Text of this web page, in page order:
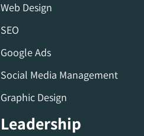
Web Design
SEO
Google Ads
Social Media Management
Graphic Design
Leadership